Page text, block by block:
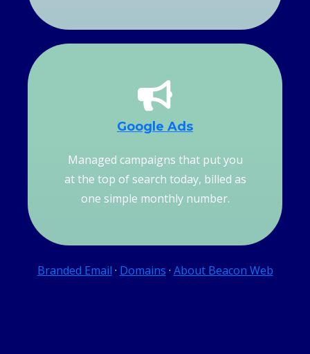
Google Ads
Managed campaigns that put you
at the top of search today, billed as
one simple monthly number.
Branded Email · Domains · About Beacon Web